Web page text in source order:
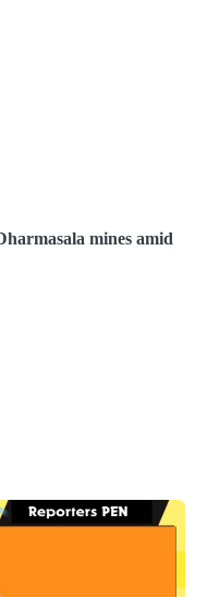
mines amid